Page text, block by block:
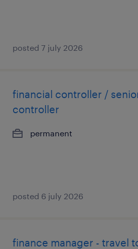
posted 7 july 2026
financial controller /
controller
permanent
posted 6 july 2026
finance manager - travel